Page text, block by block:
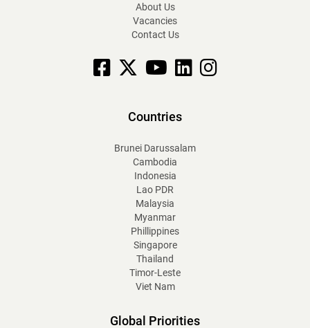
Countries
Brunei Darussalam
Cambodia
Indonesia
Lao PDR
Malaysia
Myanmar
Phillippines
Singapore
Thailand
Timor-Leste
Viet Nam
Global Priorities
About Us
Vacancies
Contact Us
Facebook YouTubelinkedinInstagram